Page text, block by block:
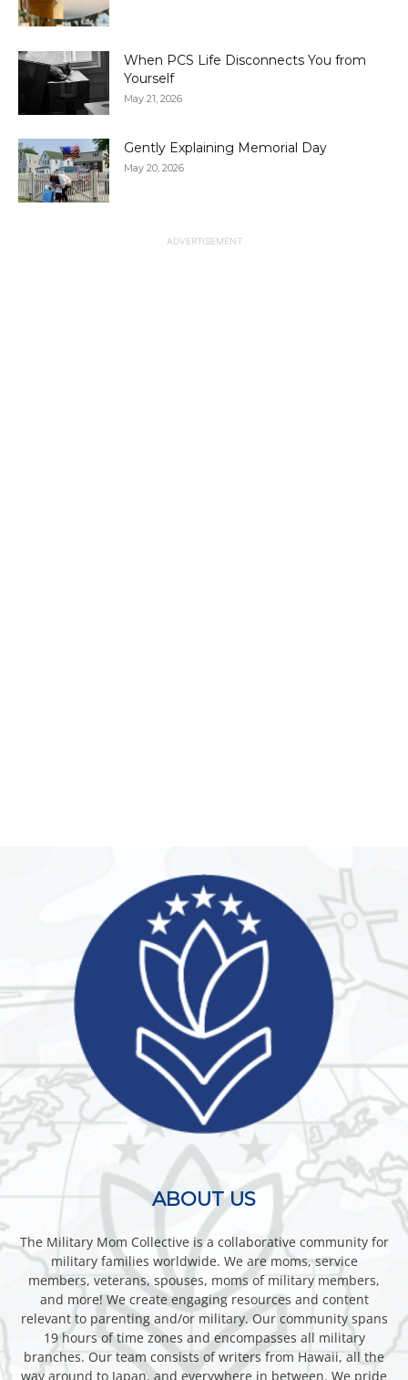
When PCS Life Disconnects You from
Yourself
May 21, 2026
Gently Explaining Memorial Day
May 20, 2026
ABOUT US
The Military Mom Collective is a collaborative community for
military families worldwide. We are moms, service
members, veterans, spouses, moms of military members,
and more! We create engaging resources and content
relevant to parenting and/or military. Our community spans
19 hours of time zones and encompasses all military
branches. Our team consists of writers from Hawaii, all the
way around to Japan, and everywhere in between. We pride